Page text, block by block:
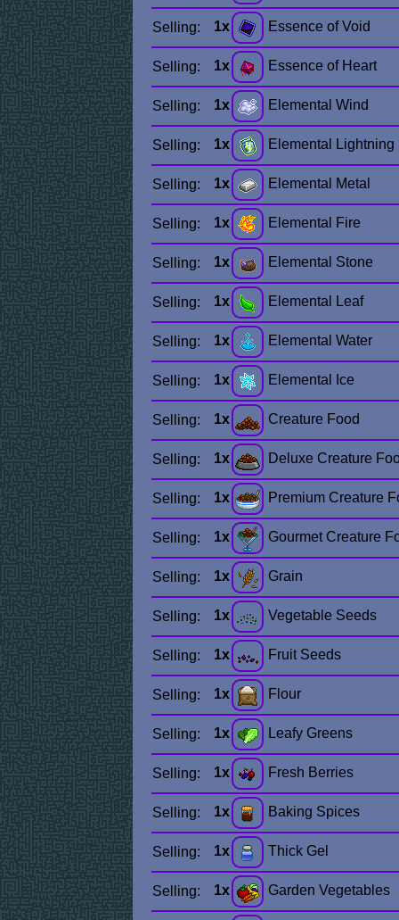
Selling: 1x Essence of Void
Selling: 1x Essence of Heart
Selling: 1x Elemental Wind
Selling: 1x Elemental Lightning
Selling: 1x Elemental Metal
Selling: 1x Elemental Fire
Selling: 1x Elemental Stone
Selling: 1x Elemental Leaf
Selling: 1x Elemental Water
Selling: 1x Elemental Ice
Selling: 1x Creature Food
Selling: 1x Deluxe Creature
Selling: 1x Premium Creature
Selling: 1x Gourmet Creature
Selling: 1x Grain
Selling: 1x Vegetable Seeds
Selling: 1x Fruit Seeds
Selling: 1x Flour
Selling: 1x Leafy Greens
Selling: 1x Fresh Berries
Selling: 1x Baking Spices
Selling: 1x Thick Gel
Selling: 1x Garden Vegetables